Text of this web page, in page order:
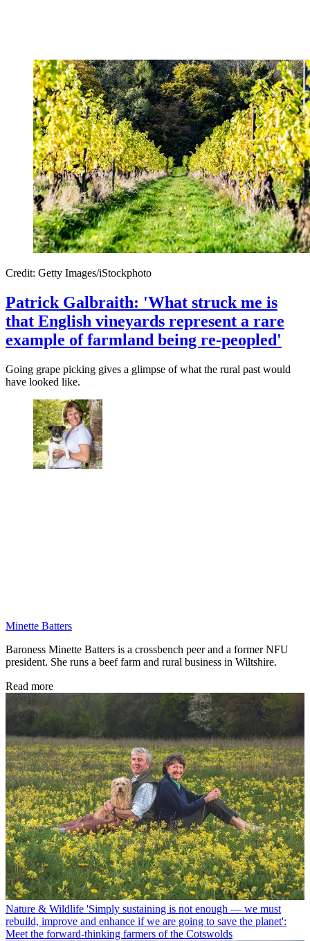
Credit: Getty Images/iStockphoto
Patrick Galbraith: 'What struck me is
that English vineyards represent a rare
example of farmland being re-peopled'
Going grape picking gives a glimpse of what the rural past would
have looked like.
Minette Batters
Baroness Minette Batters is a crossbench peer and a former NFU
president. She runs a beef farm and rural business in Wiltshire.
Read more
Nature & Wildlife 'Simply sustaining is not enough — we must
rebuild, improve and enhance if we are going to save the planet':
Meet the forward-thinking farmers of the Cotswolds